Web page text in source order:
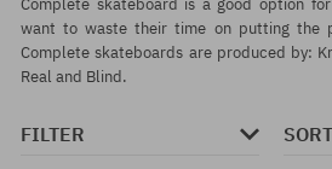
Complete skateboard is a good option
want to waste their time on putting the
Complete skateboards are produced by:
Real and Blind.
FILTER